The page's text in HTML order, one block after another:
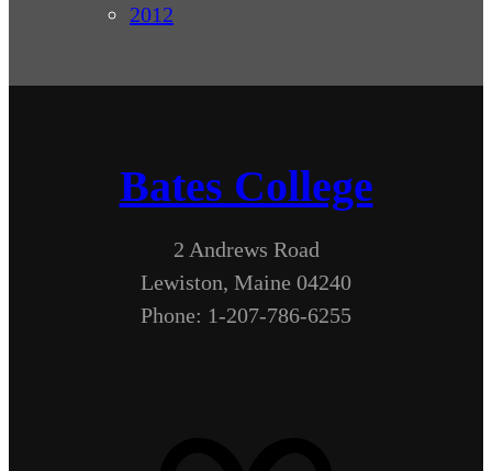
2012
Bates College
2 Andrews Road
Lewiston, Maine 04240
Phone: 1-207-786-6255